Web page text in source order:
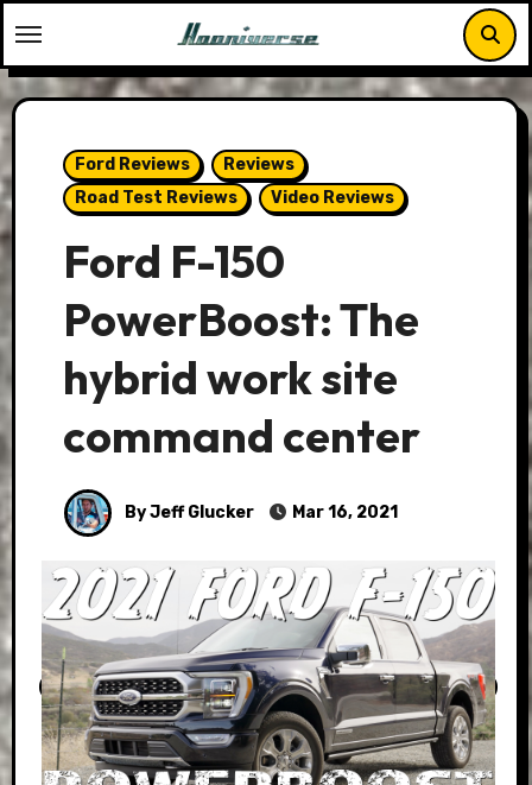
to
content
Ford Reviews
Reviews
Road Test Reviews
Video Reviews
Ford F-150
PowerBoost: The
hybrid work site
command center
By Jeff Glucker Mar 16, 2021